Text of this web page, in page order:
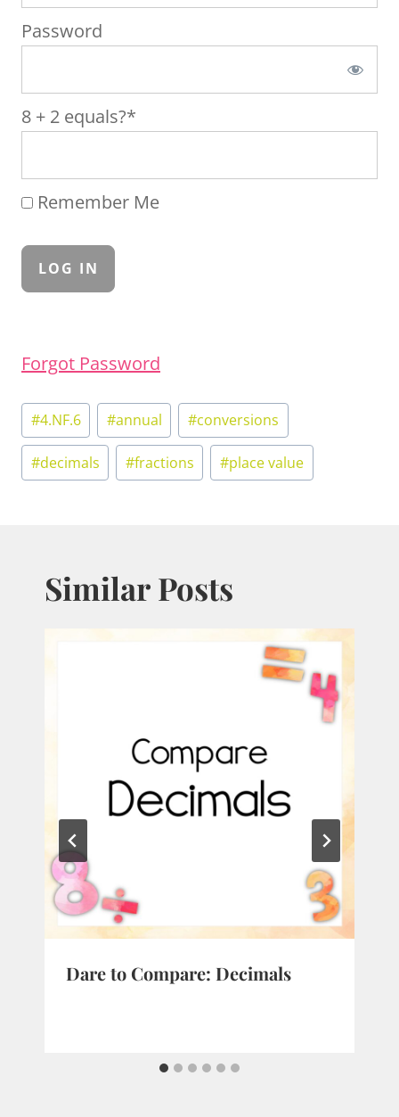
Password
8 + 2 equals?*
Remember Me
Forgot Password
Post
Tags:
#4.NF.6 #annual #conversions
#decimals #fractions #place value
Similar Posts
Dare to Compare: Decimals